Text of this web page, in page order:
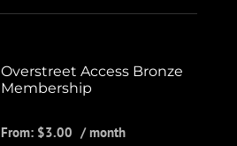
Overstreet Access Bronze
Membership
From: $3.00 / month